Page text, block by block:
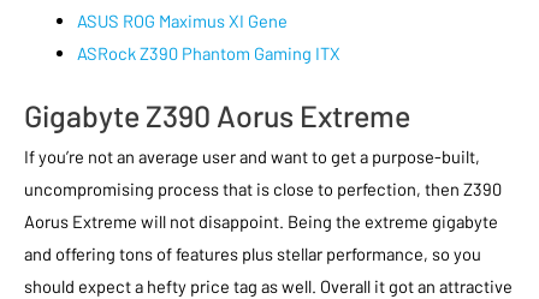
ASUS ROG Maximus XI Gene
ASRock Z390 Phantom Gaming ITX
Gigabyte Z390 Aorus Extreme
If you’re not an average user and want to get a purpose-built,
uncompromising process that is close to perfection, then Z390
Aorus Extreme will not disappoint. Being the extreme gigabyte
and offering tons of features plus stellar performance, so you
should expect a hefty price tag as well. Overall it got an attractive